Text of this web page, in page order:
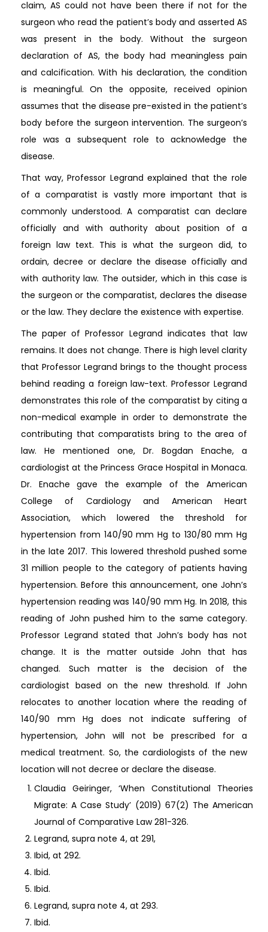
claim, AS could not have been there if not for the
surgeon who read the patient’s body and asserted AS
was present in the body. Without the surgeon
declaration of AS, the body had meaningless pain
and calcification. With his declaration, the condition
is meaningful. On the opposite, received opinion
assumes that the disease pre-existed in the patient’s
body before the surgeon intervention. The surgeon’s
role was a subsequent role to acknowledge the
disease.
That way, Professor Legrand explained that the role
of a comparatist is vastly more important that is
commonly understood. A comparatist can declare
officially and with authority about position of a
foreign law text. This is what the surgeon did, to
ordain, decree or declare the disease officially and
with authority law. The outsider, which in this case is
the surgeon or the comparatist, declares the disease
or the law. They declare the existence with expertise.
The paper of Professor Legrand indicates that law
remains. It does not change. There is high level clarity
that Professor Legrand brings to the thought process
behind reading a foreign law-text. Professor Legrand
demonstrates this role of the comparatist by citing a
non-medical example in order to demonstrate the
contributing that comparatists bring to the area of
law. He mentioned one, Dr. Bogdan Enache, a
cardiologist at the Princess Grace Hospital in Monaca.
Dr. Enache gave the example of the American
College of Cardiology and American Heart
Association, which lowered the threshold for
hypertension from 140/90 mm Hg to 130/80 mm Hg
in the late 2017. This lowered threshold pushed some
31 million people to the category of patients having
hypertension. Before this announcement, one John’s
hypertension reading was 140/90 mm Hg. In 2018, this
reading of John pushed him to the same category.
Professor Legrand stated that John’s body has not
change. It is the matter outside John that has
changed. Such matter is the decision of the
cardiologist based on the new threshold. If John
relocates to another location where the reading of
140/90 mm Hg does not indicate suffering of
hypertension, John will not be prescribed for a
medical treatment. So, the cardiologists of the new
location will not decree or declare the disease.
Claudia Geiringer, ‘When Constitutional Theories
Migrate: A Case Study’ (2019) 67(2) The American
Journal of Comparative Law 281-326.
Legrand, supra note 4, at 291,
Ibid, at 292.
Ibid.
Ibid.
Legrand, supra note 4, at 293.
Ibid.